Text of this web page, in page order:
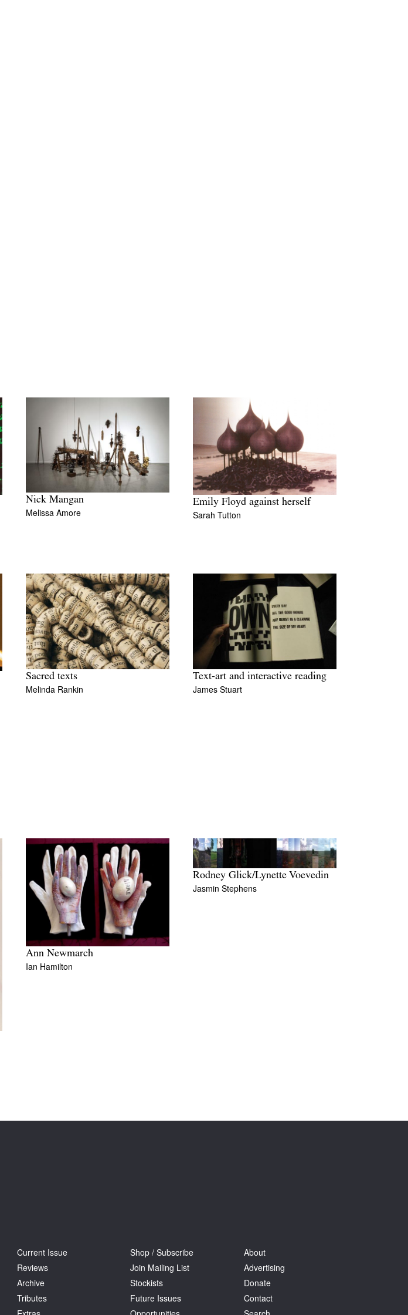
Nick Mangan
Melissa Amore
Emily Floyd against herself
Sarah Tutton
Sacred texts
Melinda Rankin
Text-art and interactive reading
James Stuart
Ann Newmarch
Ian Hamilton
Rodney Glick/Lynette Voevedin
Jasmin Stephens
Current Issue
Reviews
Archive
Tributes
Shop / Subscribe
Join Mailing List
Stockists
Future Issues
About
Advertising
Donate
Contact